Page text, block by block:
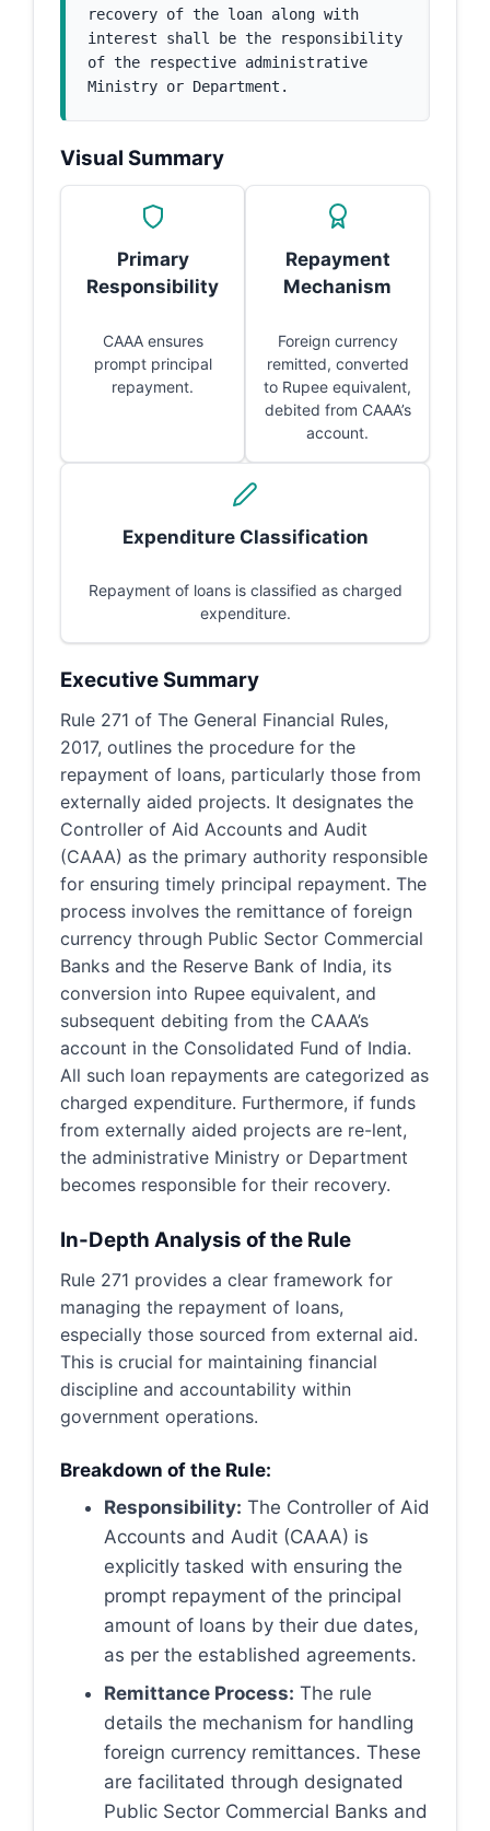
recovery of the loan along with
interest shall be the responsibility
of the respective administrative
Ministry or Department.
Visual Summary
Primary
Responsibility
CAAA ensures
prompt principal
repayment.
Repayment
Mechanism
Foreign currency
remitted, converted
to Rupee equivalent,
debited from CAAA’s
account.
Expenditure Classification
Repayment of loans is classified as charged
expenditure.
Executive Summary
Rule 271 of The General Financial Rules,
2017, outlines the procedure for the
repayment of loans, particularly those from
externally aided projects. It designates the
Controller of Aid Accounts and Audit
(CAAA) as the primary authority responsible
for ensuring timely principal repayment. The
process involves the remittance of foreign
currency through Public Sector Commercial
Banks and the Reserve Bank of India, its
conversion into Rupee equivalent, and
subsequent debiting from the CAAA’s
account in the Consolidated Fund of India.
All such loan repayments are categorized as
charged expenditure. Furthermore, if funds
from externally aided projects are re-lent,
the administrative Ministry or Department
becomes responsible for their recovery.
In-Depth Analysis of the Rule
Rule 271 provides a clear framework for
managing the repayment of loans,
especially those sourced from external aid.
This is crucial for maintaining financial
discipline and accountability within
government operations.
Breakdown of the Rule:
Responsibility: The Controller of Aid
Accounts and Audit (CAAA) is
explicitly tasked with ensuring the
prompt repayment of the principal
amount of loans by their due dates,
as per the established agreements.
Remittance Process: The rule
details the mechanism for handling
foreign currency remittances. These
are facilitated through designated
Public Sector Commercial Banks and